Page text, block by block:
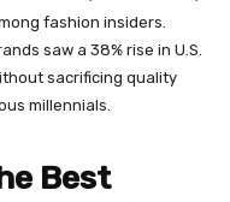
fashion insiders.
saw a 38% rise in U.S.
sacrificing quality
millennials.
Best